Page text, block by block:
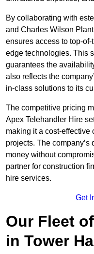
By collaborating with
and Charles Wilson
ensures access to top-
edge technologies. This
guarantees the
also reflects the
in-class solutions to its
The competitive pricing
Apex Telehandler Hire
making it a cost-effective
projects. The
money without
partner for construction
hire services.
Get
Our Fleet
in Tower